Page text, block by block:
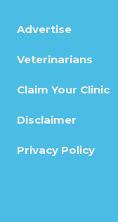
Advertise
Veterinarians
Claim Your Clinic
Disclaimer
Privacy Policy